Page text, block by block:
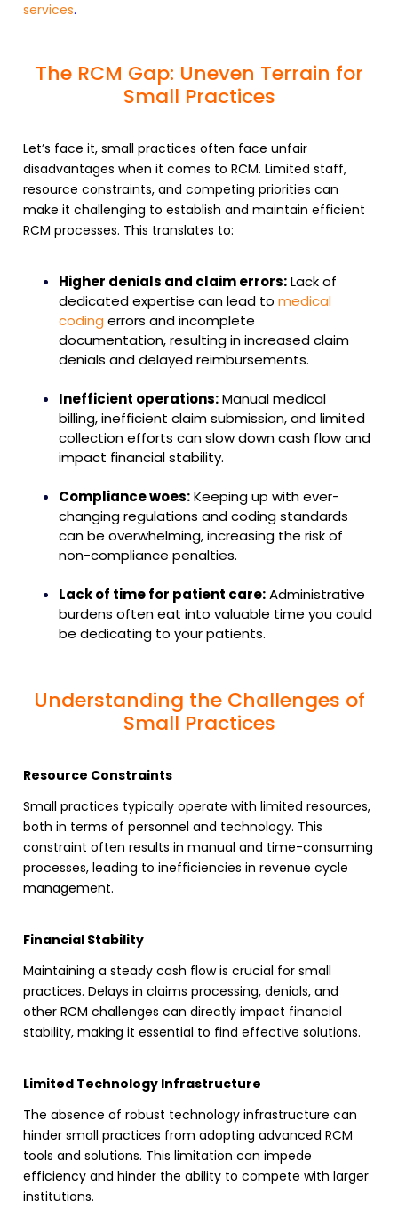
services.
The RCM Gap: Uneven Terrain for
Small Practices
Let’s face it, small practices often face unfair
disadvantages when it comes to RCM. Limited staff,
resource constraints, and competing priorities can
make it challenging to establish and maintain efficient
RCM processes. This translates to:
Higher denials and claim errors:Lack of
dedicated expertise can lead to medical
coding errors and incomplete
documentation, resulting in increased claim
denials and delayed reimbursements.
Inefficient operations:Manualmedical
billing, inefficient claim submission, and limited
collection efforts can slow down cash flow and
impact financial stability.
Compliance woes:Keeping up with ever-
changing regulations and coding standards
can be overwhelming, increasing the risk of
non-compliance penalties.
Lack of time for patient care:Administrative
burdens often eat into valuable time you could
be dedicating to your patients.
Understanding the Challenges of
Small Practices
Resource Constraints
Small practices typically operate with limited resources,
both in terms of personnel and technology. This
constraint often results in manual and time-consuming
processes, leading to inefficiencies in revenue cycle
management.
Financial Stability
Maintaining a steady cash flow is crucial for small
practices. Delays in claims processing, denials, and
other RCM challenges can directly impact financial
stability, making it essential to find effective solutions.
Limited Technology Infrastructure
The absence of robust technology infrastructure can
hinder small practices from adopting advanced RCM
tools and solutions. This limitation can impede
efficiency and hinder the ability to compete with larger
institutions.